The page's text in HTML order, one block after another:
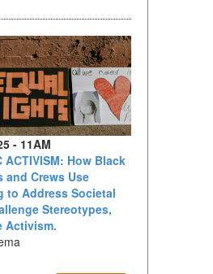
- 11AM
ACTIVISM: How Black
and Crews Use
to Address Societal
Stereotypes,
Activism.